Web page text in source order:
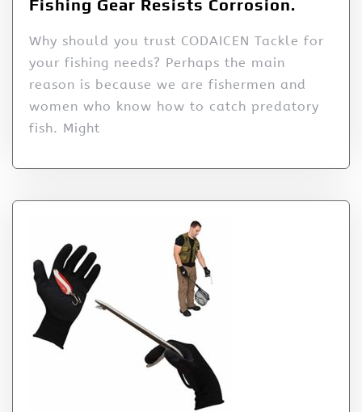
Fishing Gear Resists Corrosion.
Why should you trust CODAICEN Tackle for
your fishing needs? Perhaps the main
reason is because we are fishermen and
women who know how to catch predatory
fish. Might